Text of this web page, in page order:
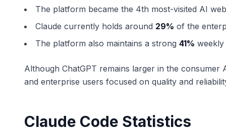
The platform became the 4th most-visited AI
Claude currently holds around 29% of the
The platform also maintains a strong 41%
Although ChatGPT remains larger in the
and enterprise users focused on quality and
Claude Code Statistics